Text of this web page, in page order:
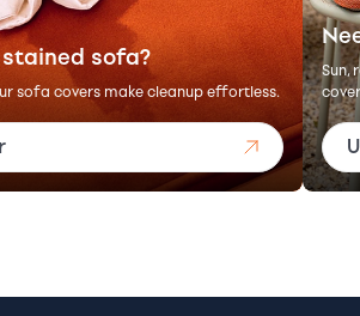
sofa?
sofa covers make cleanup effortless.
Sun,